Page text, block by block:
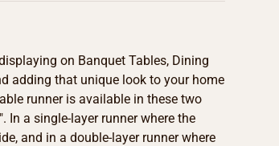
on Banquet Tables, Dining
adding that unique look to your home
runner is available in these two
In a single-layer runner where the
and in a double-layer runner where